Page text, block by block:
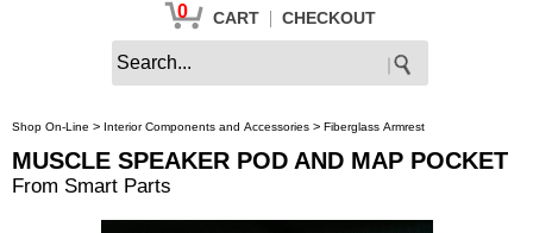
0 CART | CHECKOUT
Shop On-Line > Interior Components and Accessories > Fiberglass Armrest
MUSCLE SPEAKER POD AND MAP POCKET
From Smart Parts